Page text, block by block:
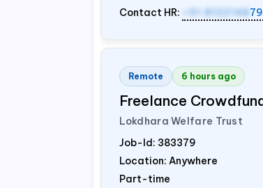
Contact HR:
+91 8122148
Remote 6 hours ago
Freelance
Lokdhara Welfare Trust
Job-Id: 383379
Location: Anywhere
Part-time